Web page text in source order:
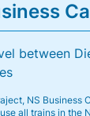
between
NS Business
all trains in the